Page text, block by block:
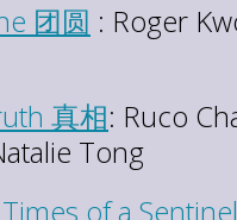
团圆 : Roger
真相: Ruco
Tong
of a